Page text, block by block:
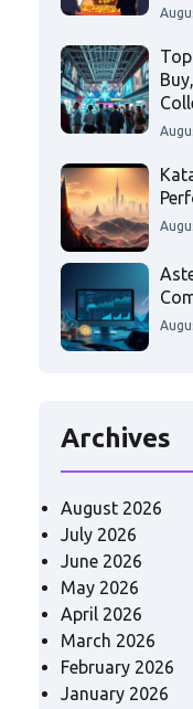
Archives
August 2026
July 2026
June 2026
May 2026
April 2026
March 2026
February 2026
January 2026